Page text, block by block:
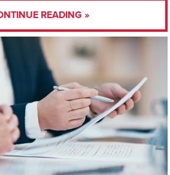
READING »